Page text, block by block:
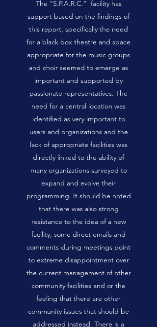
The “S.P.A.R.C.” facility has
support based on the findings of
this report, specifically the need
for a black box theatre and space
appropriate for the music groups
and choir seemed to emerge as
important and supported by
passionate representatives. The
need for a central location was
identified as very important to
users and organizations and the
lack of appropriate facilities was
directly linked to the ability of
many organizations surveyed to
expand and evolve their
programming. It should be noted
that there was also strong
resistance to the idea of a new
facility, some direct emails and
comments during meetings point
to extreme disappointment over
the current management of other
community facilities and or the
feeling that there are other
community issues that should be
addressed instead. There is a